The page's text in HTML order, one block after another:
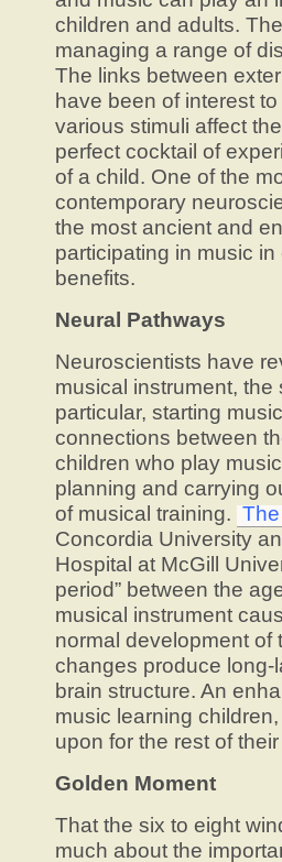
children and adults.
managing a range of
The links between
have been of interest
various stimuli affect
perfect cocktail of
of a child. One of the
contemporary
the most ancient and
participating in music
benefits.
Neural Pathways
Neuroscientists have
musical instrument,
particular, starting
connections between
children who play
planning and carrying
of musical training.
Concordia University
Hospital at McGill
period” between the
musical instrument
normal development of
changes produce long-
brain structure. An
music learning
upon for the rest of
Golden Moment
That the six to eight
much about the